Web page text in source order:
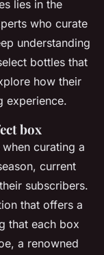
lies in the
who curate
understanding
bottles that
how their
experience.
box
curating a
current
subscribers.
that offers a
that each box
a renowned